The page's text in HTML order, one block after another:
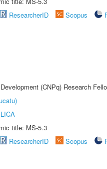
ResearcherID Scopus
(CNPq) Research
title: MS-5.3
ResearcherID Scopus